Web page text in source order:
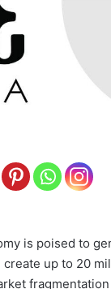
is poised to
create up to 20